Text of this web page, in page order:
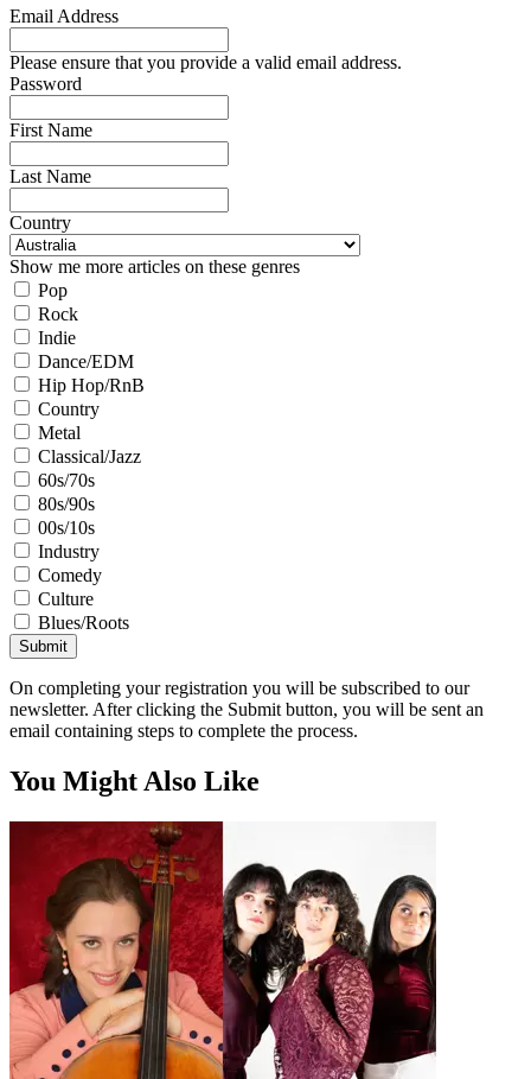
Email Address
Please ensure that you provide a valid email address.
Password
First Name
Last Name
Country
Show me more articles on these genres
Pop
Rock
Indie
Dance/EDM
Hip Hop/RnB
Country
Metal
Classical/Jazz
60s/70s
80s/90s
00s/10s
Industry
Comedy
Culture
Blues/Roots
Submit
On completing your registration you will be subscribed to our
newsletter. After clicking the Submit button, you will be sent an
email containing steps to complete the process.
You Might Also Like